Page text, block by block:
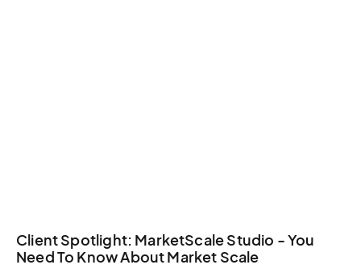
Client Spotlight: MarketScale Studio - You
Need To Know About Market Scale